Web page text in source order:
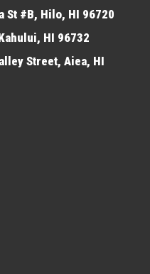
St #B, Hilo, HI 96720
HI 96732
Street, Aiea, HI